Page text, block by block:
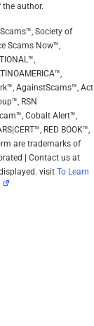
the author.
Society of
Scams Now™,
AgainstScams™, Act
RSN
Cobalt Alert™,
RED BOOK™,
are trademarks of
| Contact us at
visit To Learn